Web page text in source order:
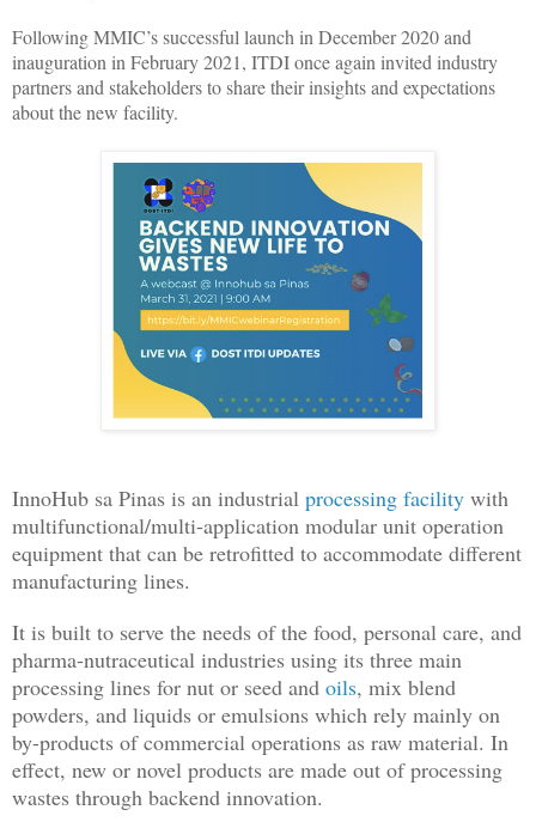
Following MMIC’s successful launch in December 2020 and
inauguration in February 2021, ITDI once again invited industry
partners and stakeholders to share their insights and expectations
about the new facility.
InnoHub sa Pinas is an industrial processing facility with
multifunctional/multi-application modular unit operation
equipment that can be retrofitted to accommodate different
manufacturing lines.
It is built to serve the needs of the food, personal care, and
pharma-nutraceutical industries using its three main
processing lines for nut or seed and oils, mix blend
powders, and liquids or emulsions which rely mainly on
by-products of commercial operations as raw material. In
effect, new or novel products are made out of processing
wastes through backend innovation.